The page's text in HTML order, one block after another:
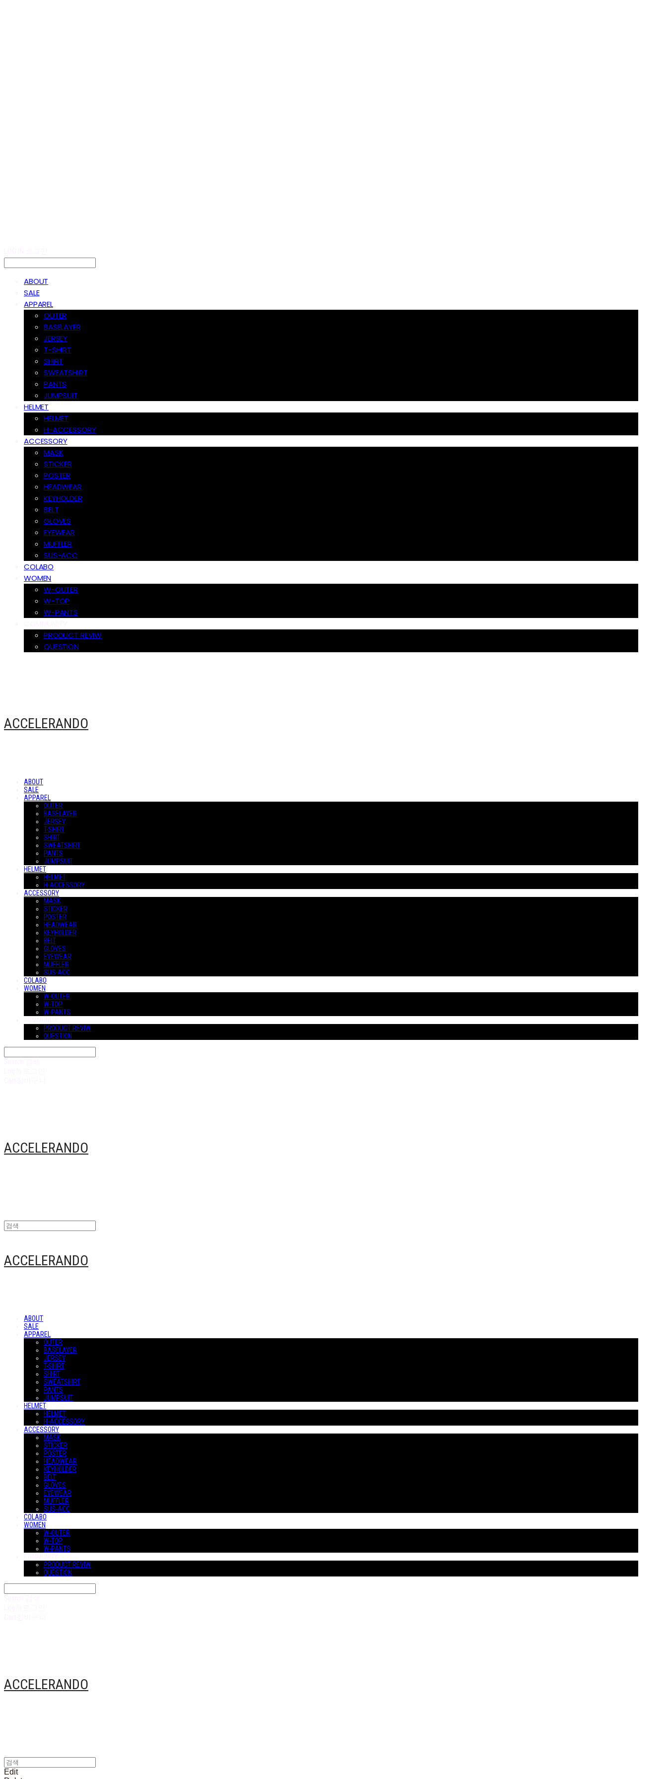
ABOUT
SALE
APPAREL
OUTER
BASELAYER
JERSEY
T-SHIRT
SHIRT
SWEATSHIRT
PANTS
JUMPSUIT
HELMET
HELMET
H-ACCESSORY
ACCESSORY
MASK
STICKER
POSTER
HEADWEAR
KEYHOLDER
BELT
GLOVES
EYEWEAR
MUFFLER
SUS-ACC
COLABO
WOMEN
W-OUTER
W-TOP
W-PANTS
PRODUCT REVIW
QUESTION
ACCELERANDO
ABOUT
SALE
APPAREL
OUTER
BASELAYER
JERSEY
T-SHIRT
SHIRT
SWEATSHIRT
PANTS
JUMPSUIT
HELMET
HELMET
H-ACCESSORY
ACCESSORY
MASK
STICKER
POSTER
HEADWEAR
KEYHOLDER
BELT
GLOVES
EYEWEAR
MUFFLER
SUS-ACC
COLABO
WOMEN
W-OUTER
W-TOP
W-PANTS
PRODUCT REVIW
QUESTION
ACCELERANDO
ACCELERANDO
ABOUT
SALE
APPAREL
OUTER
BASELAYER
JERSEY
T-SHIRT
SHIRT
SWEATSHIRT
PANTS
JUMPSUIT
HELMET
HELMET
H-ACCESSORY
ACCESSORY
MASK
STICKER
POSTER
HEADWEAR
KEYHOLDER
BELT
GLOVES
EYEWEAR
MUFFLER
SUS-ACC
COLABO
WOMEN
W-OUTER
W-TOP
W-PANTS
PRODUCT REVIW
QUESTION
ACCELERANDO
Edit